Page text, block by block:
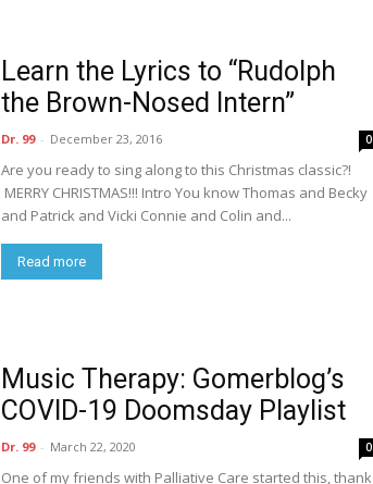
Learn the Lyrics to “Rudolph
the Brown-Nosed Intern”
Dr. 99 - December 23, 2016 0
Are you ready to sing along to this Christmas classic?!
MERRY CHRISTMAS!!! Intro You know Thomas and Becky
and Patrick and Vicki Connie and Colin and...
Read more
Music Therapy: Gomerblog’s
COVID-19 Doomsday Playlist
Dr. 99 - March 22, 2020 0
One of my friends with Palliative Care started this, thank